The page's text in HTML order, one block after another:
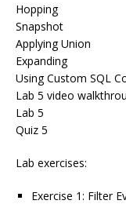
Hopping
Snapshot
Applying Union
Expanding
Using Custom SQL
Lab 5 video
Lab 5
Quiz 5
Lab exercises:
Exercise 1: Filter